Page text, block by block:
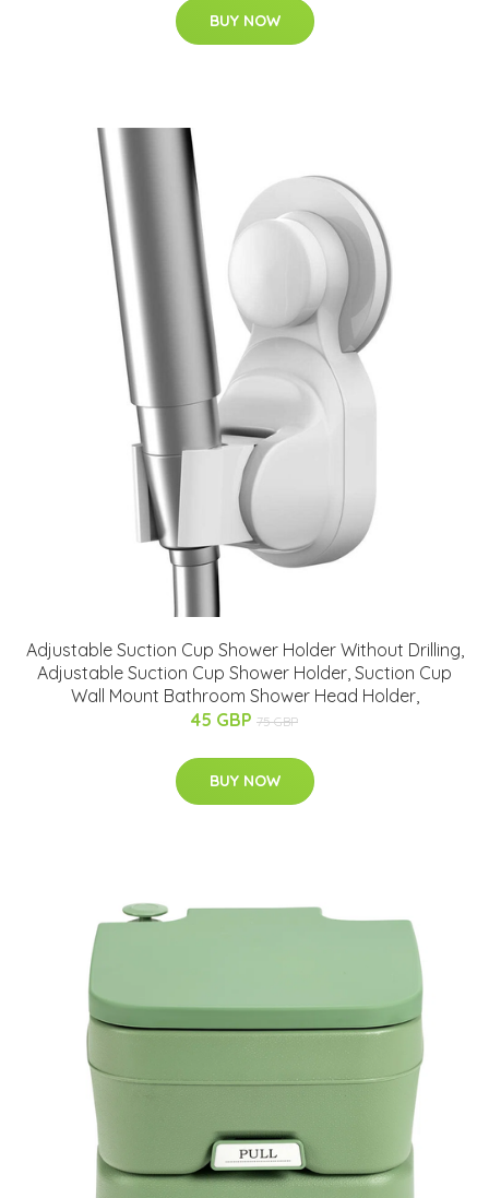
BUY NOW
Adjustable Suction Cup Shower Holder Without Drilling,
Adjustable Suction Cup Shower Holder, Suction Cup
Wall Mount Bathroom Shower Head Holder,
45 GBP 75 GBP
BUY NOW